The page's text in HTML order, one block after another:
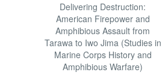
Delivering Destruction:
American Firepower and
Amphibious Assault from
Tarawa to Iwo Jima (Studies in
Marine Corps History and
Amphibious Warfare)